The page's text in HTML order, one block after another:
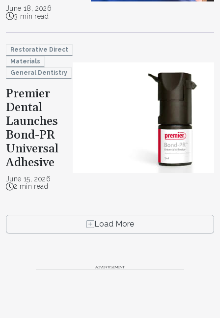
June 18, 2026
3 min read
Restorative Direct
Materials
General Dentistry
Premier
Dental
Launches
Bond-PR
Universal
Adhesive
June 15, 2026
2 min read
Load More
ADVERTISEMENT